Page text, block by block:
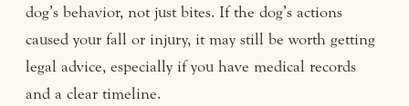
dog’s behavior, not just bites. If the dog’s actions
caused your fall or injury, it may still be worth getting
legal advice, especially if you have medical records
and a clear timeline.